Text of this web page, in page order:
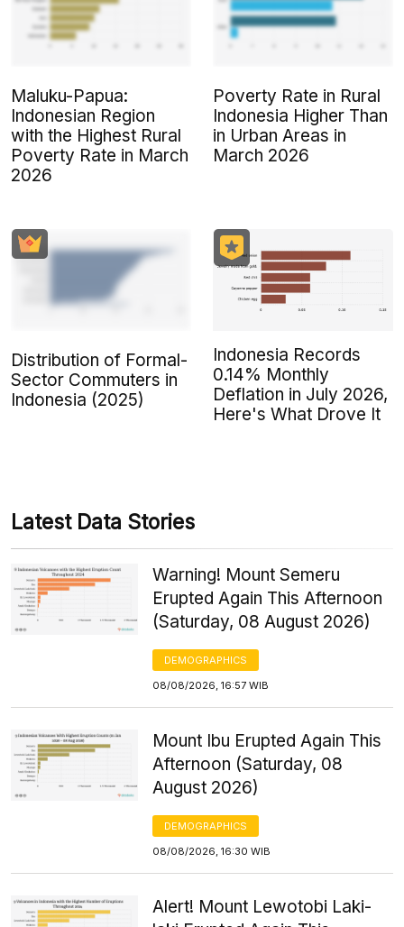
Maluku-Papua:
Indonesian Region
with the Highest Rural
Poverty Rate in March
2026
Poverty Rate in Rural
Indonesia Higher Than
in Urban Areas in
March 2026
Distribution of Formal-
Sector Commuters in
Indonesia (2025)
Indonesia Records
0.14% Monthly
Deflation in July 2026,
Here's What Drove It
Latest Data Stories
Warning! Mount Semeru
Erupted Again This Afternoon
(Saturday, 08 August 2026)
DEMOGRAPHICS
08/08/2026, 16:57 WIB
Mount Ibu Erupted Again This
Afternoon (Saturday, 08
August 2026)
DEMOGRAPHICS
08/08/2026, 16:30 WIB
Alert! Mount Lewotobi Laki-